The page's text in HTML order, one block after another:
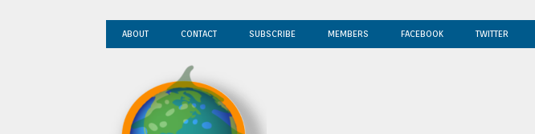
ABOUT CONTACT SUBSCRIBE MEMBERS FACEBOOK TWITTER